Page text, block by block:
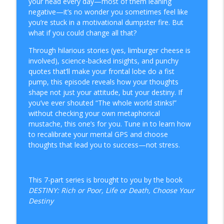
From My Standpoint
Episode 114: The Politics of Immigration
Episode 113: Reaction Farmers, Bridge-
Dwellers, and the seeds they never
meant to plant
From My Standpoint
111: Destiny Decoded (Ep 07) The Choice
is Yours
From My Standpoint
info_outline
From My Standpoint
Episode 112: A Volleying Shutdown —
negative—it’s no wonder you sometimes feel like
you’re stuck in a motivational dumpster fire. But
what if you could change all that?
Through hilarious stories (yes, limburger cheese is
involved), science-backed insights, and punchy
quotes that’ll make your frontal lobe do a fist
pump, this episode reveals how your thoughts
shape not just your attitude, but your destiny. If
you’ve ever shouted “The whole world stinks!”
without checking your own metaphorical
mustache, this one’s for you. Tune in to learn how
to recalibrate your mental GPS and choose
thoughts that lead you to success—not stress.
This 7-part series is brought to you by the book
DESTINY: Rich or Poor, Life or Death, Choose Your
Destiny